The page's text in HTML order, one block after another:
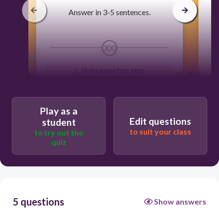
Answer in 3-5 sentences.
300
Users enter free text
Play as a
student
to try out the
quiz
Edit questions
to suit your class
5 questions Show answers